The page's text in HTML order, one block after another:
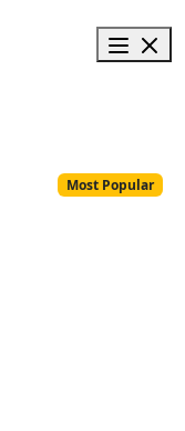
Most Popular